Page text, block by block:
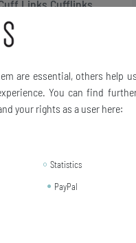
Links Cufflinks
Buttons Snooker +
shopping cart
Ring Chain Miniblings
are essential, others help
You can find
your rights as a user here:
Statistics
PayPal